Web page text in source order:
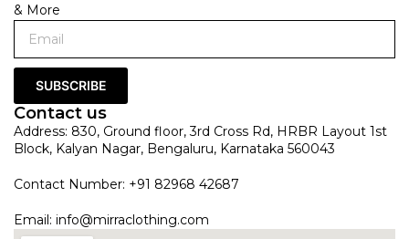
& More
SUBSCRIBE
Contact us
Address: 830, Ground floor, 3rd Cross Rd, HRBR Layout 1st
Block, Kalyan Nagar, Bengaluru, Karnataka 560043
Contact Number: +91 82968 42687
Email: info@mirraclothing.com